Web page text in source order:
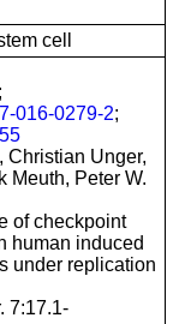
cell
;
016-0279-2;
Christian Unger,
Meuth, Peter W.
of checkpoint
human induced
under replication
7:17.1-